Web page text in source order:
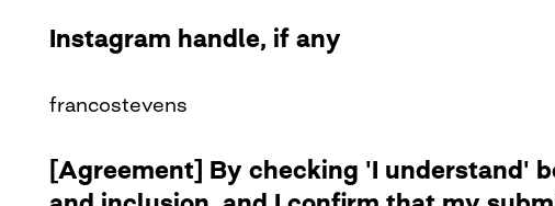
Instagram handle, if any
francostevens
[Agreement] By checking 'I understand'